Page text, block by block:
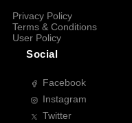
Privacy Policy
Terms & Conditions
User Policy
Social
Facebook
Instagram
Twitter